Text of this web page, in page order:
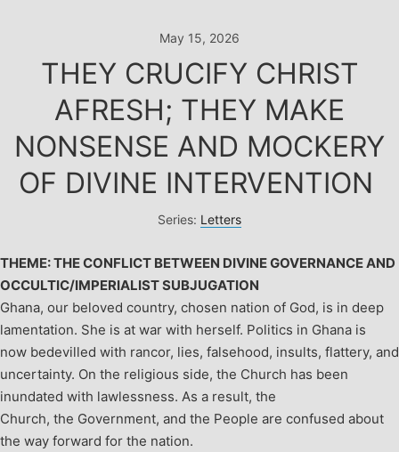
May 15, 2026
THEY CRUCIFY CHRIST
AFRESH; THEY MAKE
NONSENSE AND MOCKERY
OF DIVINE INTERVENTION
Series: Letters
THEME: THE CONFLICT BETWEEN DIVINE GOVERNANCE AND
OCCULTIC/IMPERIALIST SUBJUGATION
Ghana, our beloved country, chosen nation of God, is in deep
lamentation. She is at war with herself. Politics in Ghana is
now bedevilled with rancor, lies, falsehood, insults, flattery, and
uncertainty. On the religious side, the Church has been
inundated with lawlessness. As a result, the
Church, the Government, and the People are confused about
the way forward for the nation.